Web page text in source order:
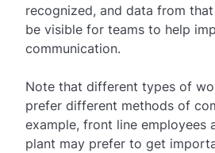
recognized, and data from
be visible for teams to help
communication.
Note that different types of
prefer different methods of
example, front line employees
plant may prefer to get